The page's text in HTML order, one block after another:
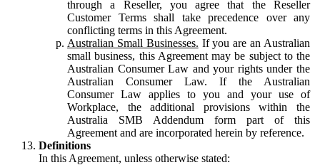
through a Reseller, you agree that the Reseller
Customer Terms shall take precedence over any
conflicting terms in this Agreement.
Australian Small Businesses. If you are an Australian
small business, this Agreement may be subject to the
Australian Consumer Law and your rights under the
Australian Consumer Law. If the Australian
Consumer Law applies to you and your use of
Workplace, the additional provisions within the
Australia SMB Addendum form part of this
Agreement and are incorporated herein by reference.
Definitions
In this Agreement, unless otherwise stated: